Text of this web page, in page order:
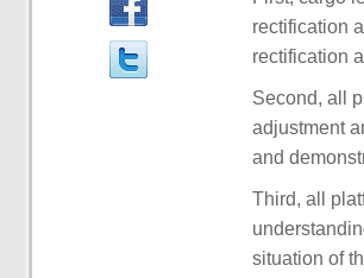
rectification
rectification
Second, all
adjustment
and
Third, all
situation of